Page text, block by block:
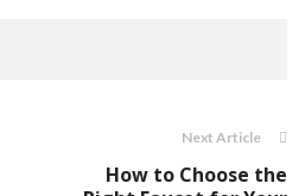
Next Article
How to Choose the